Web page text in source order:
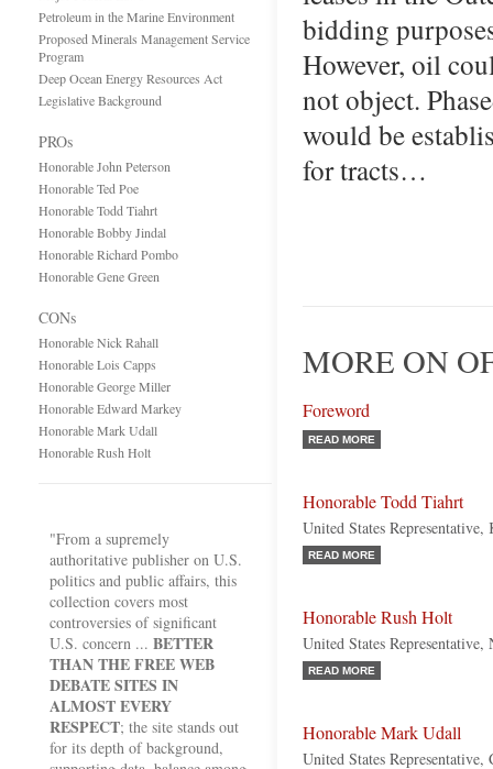
Petroleum in the Marine Environment
Proposed Minerals Management Service
Program
Deep Ocean Energy Resources Act
Legislative Background
PROs
Honorable John Peterson
Honorable Ted Poe
Honorable Todd Tiahrt
Honorable Bobby Jindal
Honorable Richard Pombo
Honorable Gene Green
CONs
Honorable Nick Rahall
Honorable Lois Capps
Honorable George Miller
Honorable Edward Markey
Honorable Mark Udall
Honorable Rush Holt
"From a supremely
authoritative publisher on U.S.
politics and public affairs, this
collection covers most
controversies of significant
U.S. concern ... BETTER
THAN THE FREE WEB
DEBATE SITES IN
ALMOST EVERY
RESPECT; the site stands out
for its depth of background,
bidding
However, oil
not object.
would be
for tracts…
MORE ON
Foreword
READ MORE
Honorable Todd Tiahrt
United States Representative,
READ MORE
Honorable Rush Holt
United States Representative,
READ MORE
Honorable Mark Udall
United States